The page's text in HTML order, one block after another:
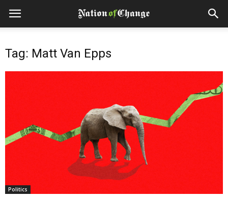
Tag: Matt Van Epps
Politics